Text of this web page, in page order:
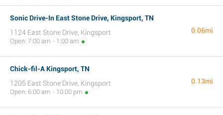
Sonic Drive-In East Stone Drive, Kingsport, TN
1124 East Stone Drive, Kingsport
Open: 7:00 am - 1:00 am
0.06mi
Chick-fil-A Kingsport, TN
1205 East Stone Drive, Kingsport
Open: 6:00 am - 10:00 pm
0.13mi